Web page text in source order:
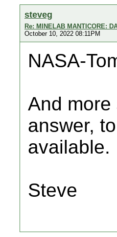
steveg
Re: MINELAB MANTICORE:
October 10, 2022 08:11PM
NASA-
And
answer,
available.
Steve